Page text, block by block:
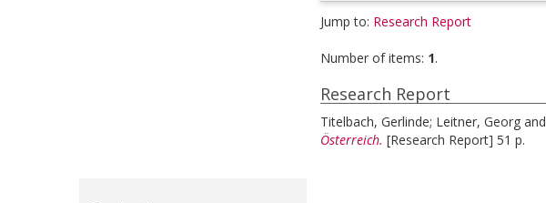
Jump to: Research Report
Number of items: 1.
Research Report
Titelbach, Gerlinde; Leitner, Georg and
Österreich. [Research Report] 51 p.